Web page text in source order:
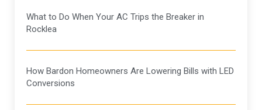
What to Do When Your AC Trips the Breaker in
Rocklea
How Bardon Homeowners Are Lowering Bills with LED
Conversions